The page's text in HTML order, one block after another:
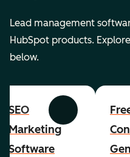
Lead management
HubSpot products.
below.
Previous Next
SEO
Marketing
Software